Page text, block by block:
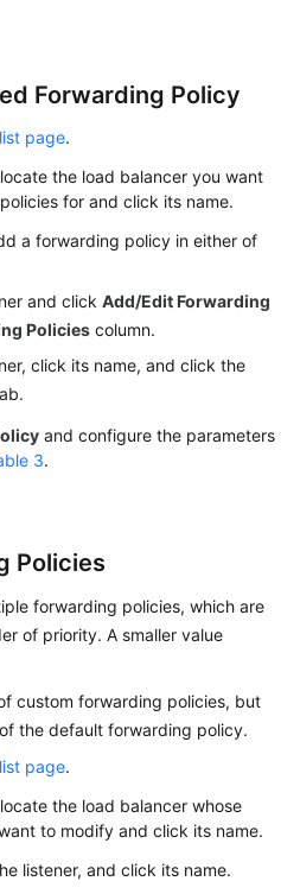
Forwarding Policy
page.
the load balancer you want
for and click its name.
a forwarding policy in either of
and click Add/Edit Forwarding
Policies column.
click its name, and click the
and configure the parameters
3.
Policies
forwarding policies, which are
of priority. A smaller value
custom forwarding policies, but
the default forwarding policy.
page.
the load balancer whose
to modify and click its name.
listener, and click its name.